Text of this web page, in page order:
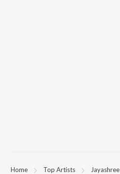
Home Top Artists Jayashree